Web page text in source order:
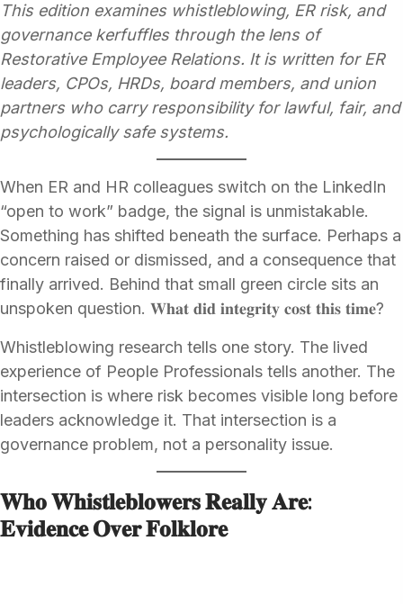
This edition examines whistleblowing, ER risk, and
governance kerfuffles through the lens of
Restorative Employee Relations. It is written for ER
leaders, CPOs, HRDs, board members, and union
partners who carry responsibility for lawful, fair, and
psychologically safe systems.
When ER and HR colleagues switch on the LinkedIn
“open to work” badge, the signal is unmistakable.
Something has shifted beneath the surface. Perhaps a
concern raised or dismissed, and a consequence that
finally arrived. Behind that small green circle sits an
unspoken question. 𝐖𝐡𝐚𝐭 𝐝𝐢𝐝 𝐢𝐧𝐭𝐞𝐠𝐫𝐢𝐭𝐲 𝐜𝐨𝐬𝐭 𝐭𝐡𝐢𝐬 𝐭𝐢𝐦𝐞?
Whistleblowing research tells one story. The lived
experience of People Professionals tells another. The
intersection is where risk becomes visible long before
leaders acknowledge it. That intersection is a
governance problem, not a personality issue.
𝐖𝐡𝐨 𝐖𝐡𝐢𝐬𝐭𝐥𝐞𝐛𝐥𝐨𝐰𝐞𝐫𝐬 𝐑𝐞𝐚𝐥𝐥𝐲 𝐀𝐫𝐞:
𝐄𝐯𝐢𝐝𝐞𝐧𝐜𝐞 𝐎𝐯𝐞𝐫 𝐅𝐨𝐥𝐤𝐥𝐨𝐫𝐞